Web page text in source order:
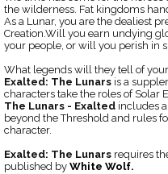
the wilderness. Fat kingdoms
As a Lunar, you are the dealiest
Creation.Will you earn undying
your people, or will you perish in
What legends will they tell of your
Exalted: The Lunars is a
characters take the roles of Solar
The Lunars - Exalted includes
beyond the Threshold and rules
character.
Exalted: The Lunars requires
published by White Wolf.